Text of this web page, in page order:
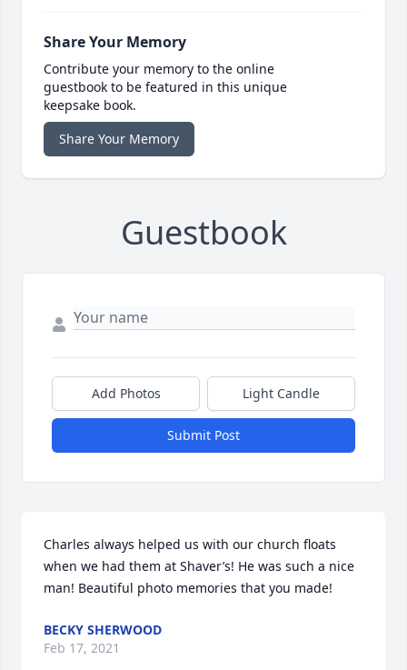
Share Your Memory
Contribute your memory to the online
guestbook to be featured in this unique
keepsake book.
Share Your Memory
Guestbook
Add Photos Light Candle
Submit Post
Charles always helped us with our church floats
when we had them at Shaver’s! He was such a nice
man! Beautiful photo memories that you made!
BECKY SHERWOOD
Feb 17, 2021